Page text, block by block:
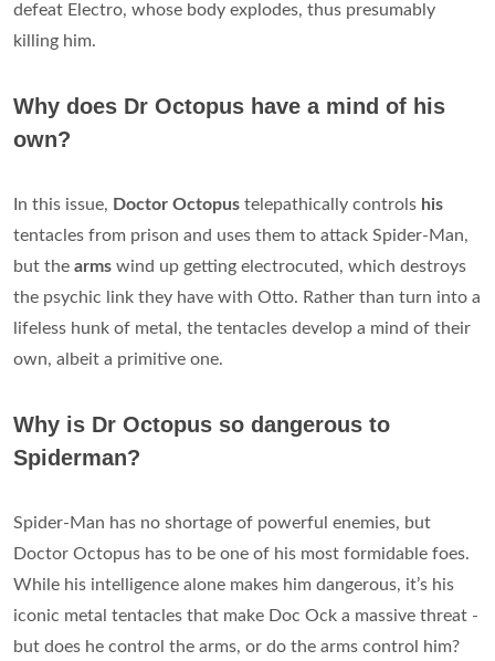
defeat Electro, whose body explodes, thus presumably
killing him.
Why does Dr Octopus have a mind of his
own?
In this issue, Doctor Octopus telepathically controls his
tentacles from prison and uses them to attack Spider-Man,
but the arms wind up getting electrocuted, which destroys
the psychic link they have with Otto. Rather than turn into a
lifeless hunk of metal, the tentacles develop a mind of their
own, albeit a primitive one.
Why is Dr Octopus so dangerous to
Spiderman?
Spider-Man has no shortage of powerful enemies, but
Doctor Octopus has to be one of his most formidable foes.
While his intelligence alone makes him dangerous, it’s his
iconic metal tentacles that make Doc Ock a massive threat -
but does he control the arms, or do the arms control him?